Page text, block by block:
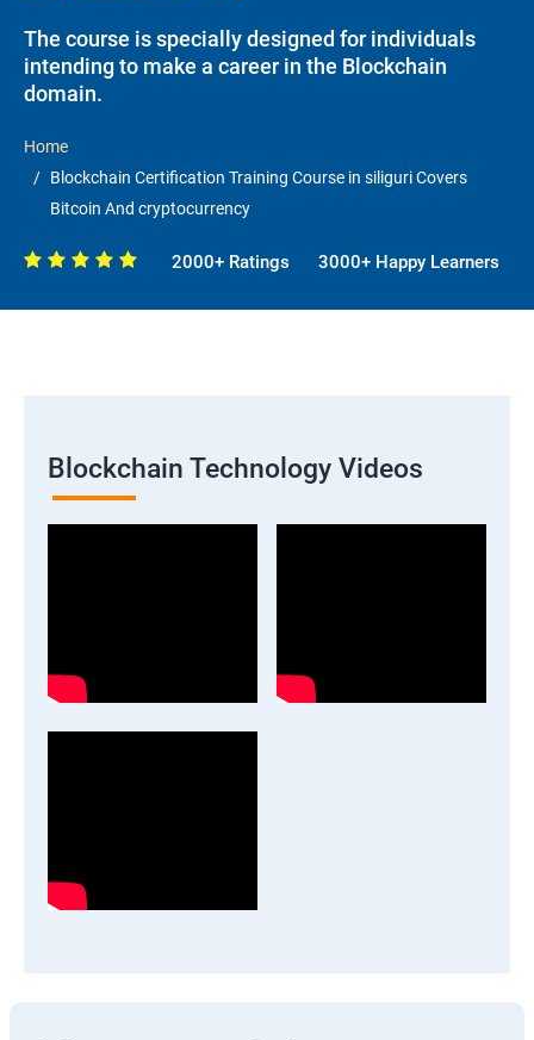
The course is specially designed for individuals
intending to make a career in the Blockchain
domain.
Home
Blockchain Certification Training Course in siliguri Covers
Bitcoin And cryptocurrency
2000+ Ratings 3000+ Happy Learners
Blockchain Technology Videos